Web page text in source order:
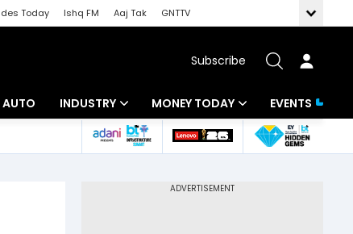
Today Ishq FM Aaj Tak
GNTTV
Subscribe
AUTO INDUSTRY
Banking
MONEY TODAY
Mutual Funds
EVENTS